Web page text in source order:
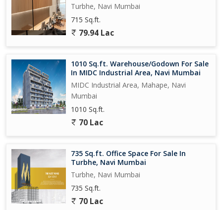
Turbhe, Navi Mumbai
715 Sq.ft.
79.94 Lac
1010 Sq.ft. Warehouse/Godown For Sale
In MIDC Industrial Area, Navi Mumbai
MIDC Industrial Area, Mahape, Navi
Mumbai
1010 Sq.ft.
70 Lac
735 Sq.ft. Office Space For Sale In
Turbhe, Navi Mumbai
Turbhe, Navi Mumbai
735 Sq.ft.
70 Lac